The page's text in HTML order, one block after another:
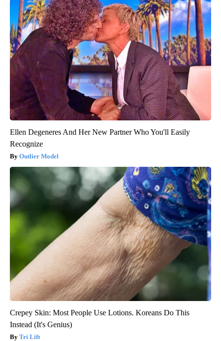
Ellen Degeneres And Her New Partner Who You'll Easily
Recognize
Outlier Model
Crepey Skin: Most People Use Lotions. Koreans Do This
Instead (It's Genius)
Tri Lift